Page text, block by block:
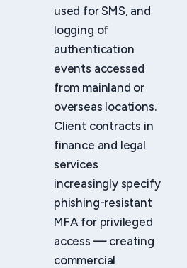
used for SMS, and
logging of
authentication
events accessed
from mainland or
overseas locations.
Client contracts in
finance and legal
services
increasingly specify
phishing-resistant
MFA for privileged
access — creating
commercial